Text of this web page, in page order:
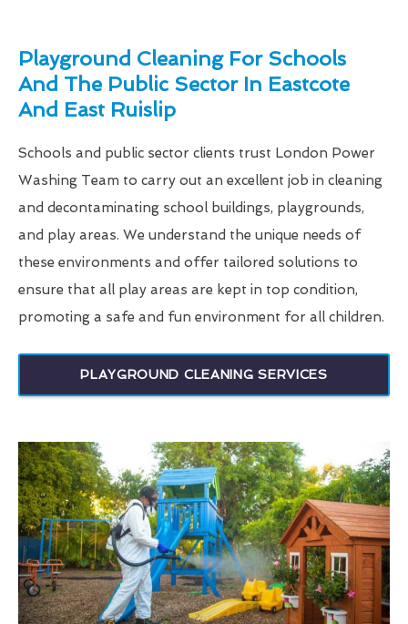
Playground Cleaning For Schools
And The Public Sector In Eastcote
And East Ruislip
Schools and public sector clients trust London Power
Washing Team to carry out an excellent job in cleaning
and decontaminating school buildings, playgrounds,
and play areas. We understand the unique needs of
these environments and offer tailored solutions to
ensure that all play areas are kept in top condition,
promoting a safe and fun environment for all children.
PLAYGROUND CLEANING SERVICES